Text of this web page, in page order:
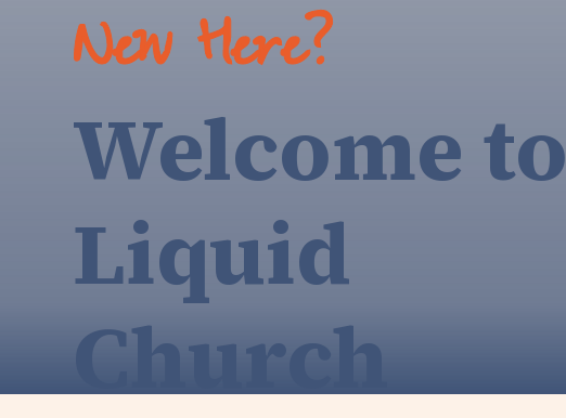
New Here?
Welcome to
Liquid
Church